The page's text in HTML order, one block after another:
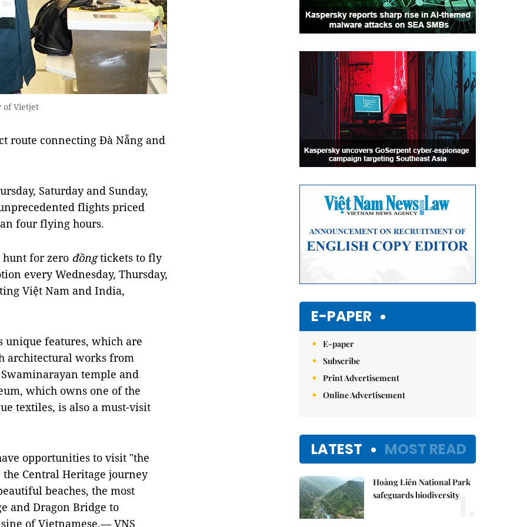
of Vietjet
route connecting Đà Nẵng and
Saturday and Sunday,
flights priced
four flying hours.
hunt for zero đồngtickets to fly
every Wednesday, Thursday,
Việt Nam and India,
unique features, which are
architectural works from
temple and
which owns one of the
textiles, is also a must-visit
opportunities to visit "the
Central Heritage journey
beaches, the most
and Dragon Bridge to
of Vietnamese.— VNS
E-PAPER
E-paper
Subscribe
Print Advertisement
Online Advertisement
LATEST MOST READ
Hoàng Liên National Park
safeguards biodiversity1.